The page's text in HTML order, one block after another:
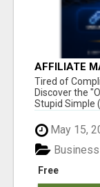
AFFILIATE
NEW
Tired of
Discover the
Stupid Simple
May 15,
Free